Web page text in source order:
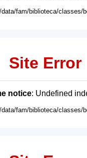
fam/biblioteca/classes/
Site Error
notice: Undefined
fam/biblioteca/classes/